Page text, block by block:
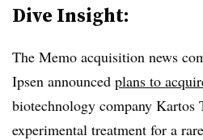
Dive Insight:
The Memo acquisition news
Ipsen announced plans to
biotechnology company Kartos
experimental treatment for a